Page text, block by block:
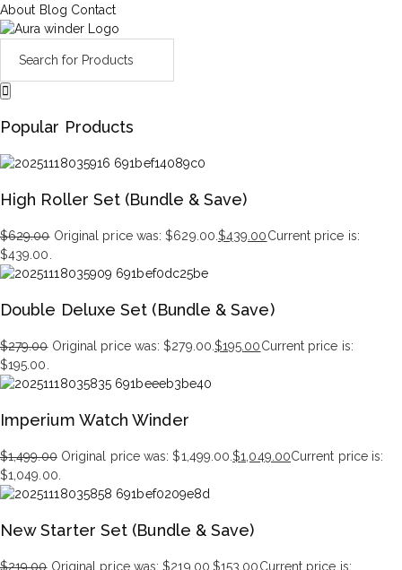
About Blog Contact
Popular Products
High Roller Set (Bundle & Save)
$629.00 Original price was: $629.00. $439.00Current price is:
$439.00.
Double Deluxe Set (Bundle & Save)
$279.00 Original price was: $279.00. $195.00Current price is:
$195.00.
Imperium Watch Winder
$1,499.00 Original price was: $1,499.00.$1,049.00Current price is:
$1,049.00.
New Starter Set (Bundle & Save)
$219.00 Original price was: $219.00. $153.00Current price is: